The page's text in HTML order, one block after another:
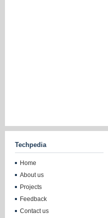
Techpedia
Home
About us
Projects
Feedback
Contact us